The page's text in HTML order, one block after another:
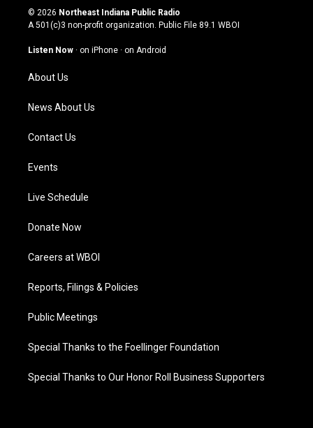
s
t
g
m
u
t
u
b
c
e
o
n
k
© 2026 Northeast Indiana Public Radio
A 501(c)3 non-profit organization. Public File 89.1 WBOI
Listen Now · on iPhone · on Android
About Us
News About Us
Contact Us
Events
Live Schedule
Donate Now
Careers at WBOI
Reports, Filings & Policies
Public Meetings
Special Thanks to the Foellinger Foundation
Special Thanks to Our Honor Roll Business Supporters